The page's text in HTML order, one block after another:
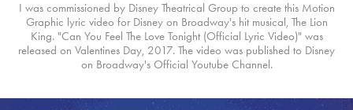
I was commissioned by Disney Theatrical Group to create this Motion
Graphic lyric video for Disney on Broadway's hit musical, The Lion
King. "Can You Feel The Love Tonight (Official Lyric Video)" was
released on Valentines Day, 2017. The video was published to Disney
on Broadway's Official Youtube Channel.